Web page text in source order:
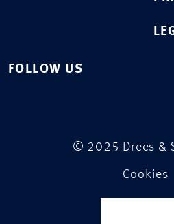
FOLLOW US
© 2025 Drees &
Cookies